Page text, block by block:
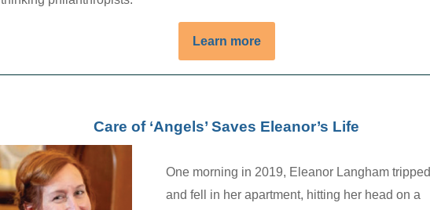
Learn more
Care of ‘Angels’ Saves Eleanor’s Life
One morning in 2019, Eleanor Langham tripped
and fell in her apartment, hitting her head on a